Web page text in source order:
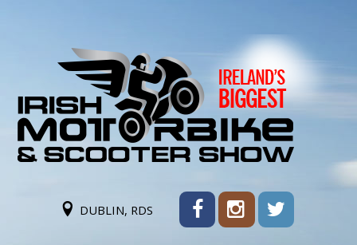
DUBLIN, RDS